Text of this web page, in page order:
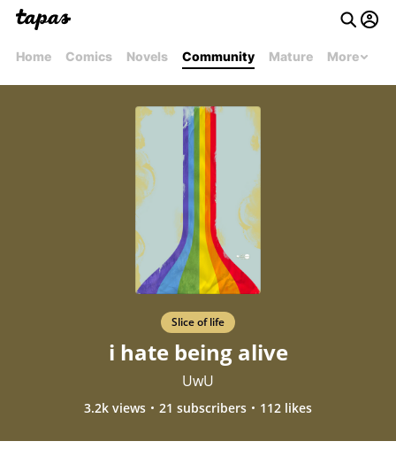
Home Comics Novels Community Mature More
Slice of life
i hate being alive
UwU
3.2k views 21 subscribers 112 likes